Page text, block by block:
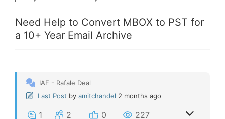
Need Help to Convert MBOX to PST for
a 10+ Year Email Archive
IAF - Rafale Deal
Last Post by amitchandel 2 months ago
1 2 0 227